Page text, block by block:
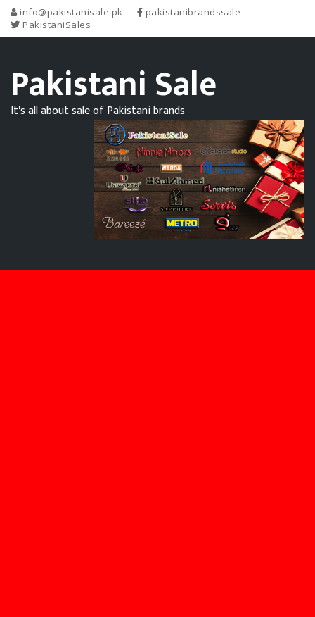
info@pakistanisale.pk
pakistanibrandssale
PakistaniSales
Pakistani Sale
It's all about sale of Pakistani brands